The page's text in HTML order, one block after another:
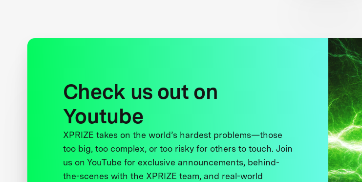
Check us out on
Youtube
XPRIZE takes on the world’s hardest problems—those
too big, too complex, or too risky for others to touch. Join
us on YouTube for exclusive announcements, behind-
the-scenes with the XPRIZE team, and real-world